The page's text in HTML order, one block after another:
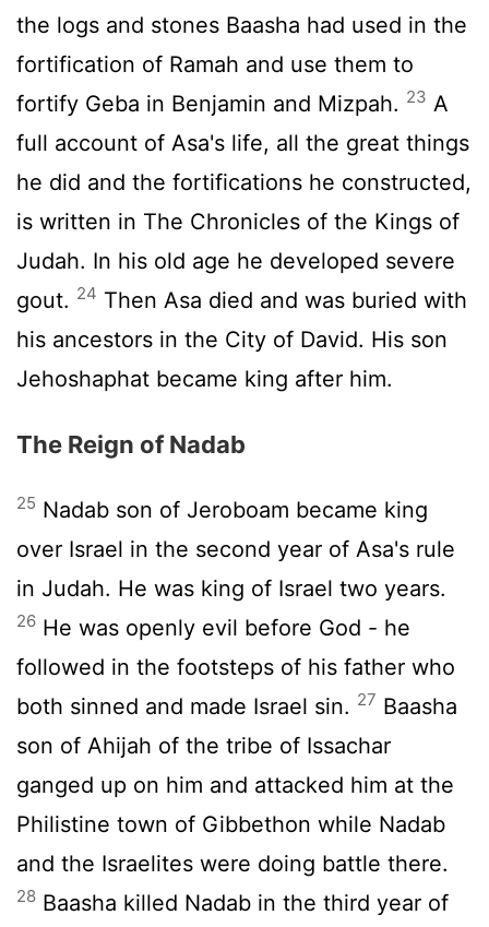
the logs and stones Baasha had used in the
fortification of Ramah and use them to
fortify Geba in Benjamin and Mizpah. 23 A
full account of Asa's life, all the great things
he did and the fortifications he constructed,
is written in The Chronicles of the Kings of
Judah. In his old age he developed severe
gout. 24 Then Asa died and was buried with
his ancestors in the City of David. His son
Jehoshaphat became king after him.
The Reign of Nadab
25 Nadab son of Jeroboam became king
over Israel in the second year of Asa's rule
in Judah. He was king of Israel two years.
26 He was openly evil before God - he
followed in the footsteps of his father who
both sinned and made Israel sin. 27 Baasha
son of Ahijah of the tribe of Issachar
ganged up on him and attacked him at the
Philistine town of Gibbethon while Nadab
and the Israelites were doing battle there.
28 Baasha killed Nadab in the third year of